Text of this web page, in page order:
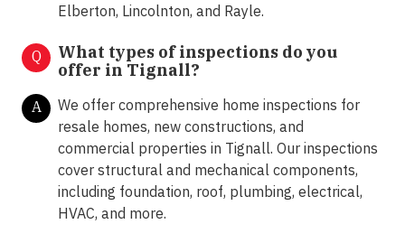
Elberton, Lincolnton, and Rayle.
Q
What types of inspections do you
offer in Tignall?
A
We offer comprehensive home inspections for
resale homes, new constructions, and
commercial properties in Tignall. Our inspections
cover structural and mechanical components,
including foundation, roof, plumbing, electrical,
HVAC, and more.